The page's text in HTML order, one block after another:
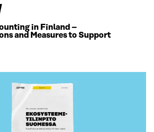
in Finland –
and Measures to Support